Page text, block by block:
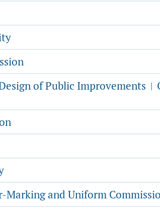
of Public Improvements |
Marking and Uniform